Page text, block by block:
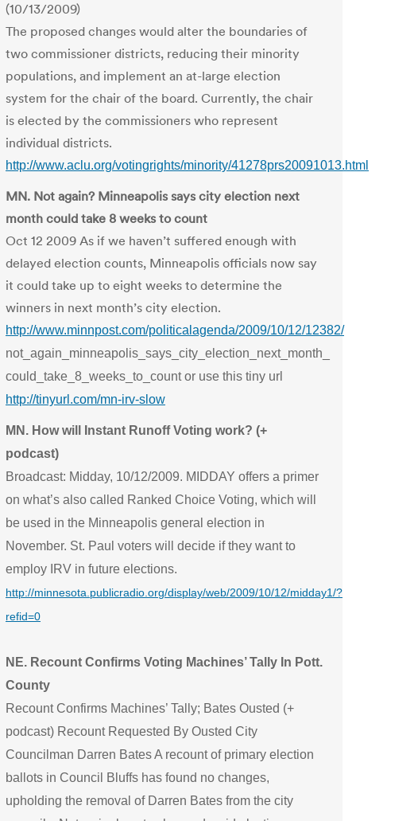
(10/13/2009)
The proposed changes would alter the boundaries of
two commissioner districts, reducing their minority
populations, and implement an at-large election
system for the chair of the board. Currently, the chair
is elected by the commissioners who represent
individual districts.
http://www.aclu.org/votingrights/minority/41278prs20091013.html
MN. Not again? Minneapolis says city election next
month could take 8 weeks to count
Oct 12 2009 As if we haven’t suffered enough with
delayed election counts, Minneapolis officials now say
it could take up to eight weeks to determine the
winners in next month’s city election.
http://www.minnpost.com/politicalagenda/2009/10/12/12382/
not_again_minneapolis_says_city_election_next_month_
could_take_8_weeks_to_count or use this tiny url
http://tinyurl.com/mn-irv-slow
MN. How will Instant Runoff Voting work? (+
podcast)
Broadcast: Midday, 10/12/2009. MIDDAY offers a primer
on what’s also called Ranked Choice Voting, which will
be used in the Minneapolis general election in
November. St. Paul voters will decide if they want to
employ IRV in future elections.
http://minnesota.publicradio.org/display/web/2009/10/12/midday1/?
refid=0
NE. Recount Confirms Voting Machines’ Tally In Pott.
County
Recount Confirms Machines’ Tally; Bates Ousted (+
podcast) Recount Requested By Ousted City
Councilman Darren Bates A recount of primary election
ballots in Council Bluffs has found no changes,
upholding the removal of Darren Bates from the city